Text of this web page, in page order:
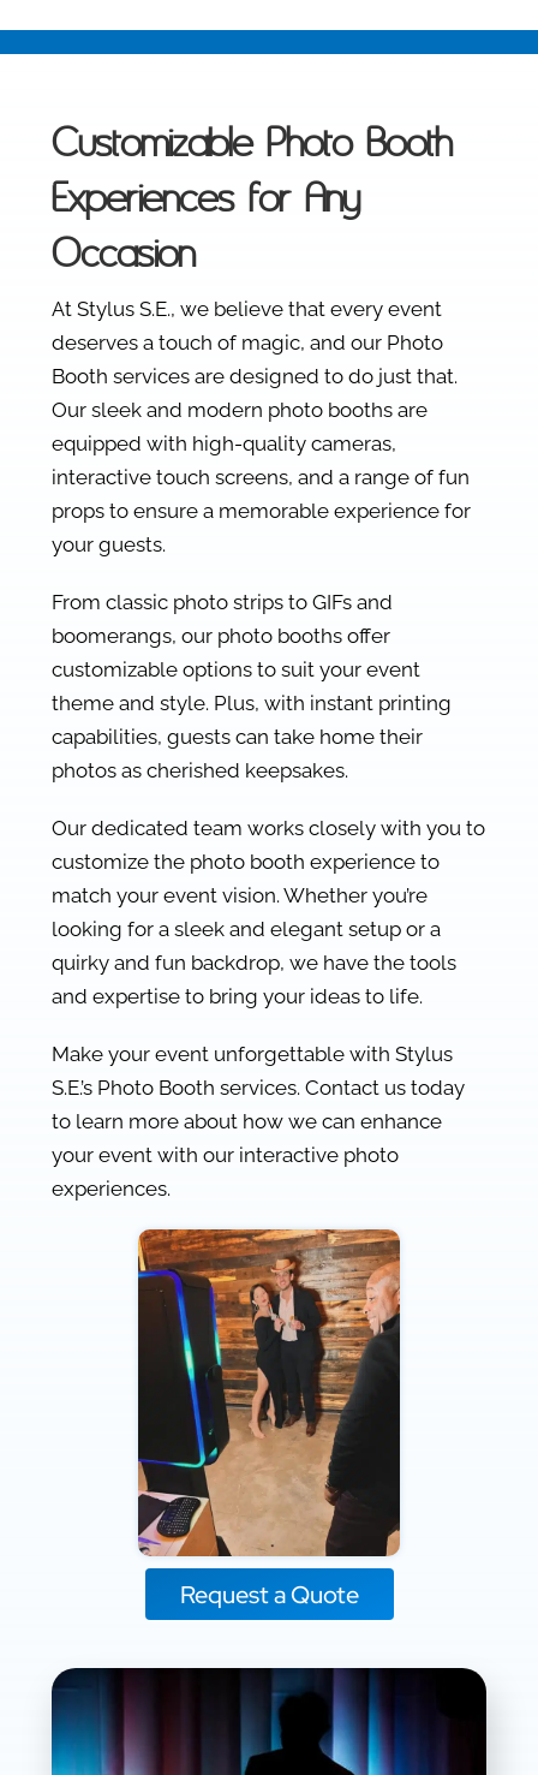
Customizable Photo Booth
Experiences for Any
Occasion
At Stylus S.E., we believe that every event
deserves a touch of magic, and our Photo
Booth services are designed to do just that.
Our sleek and modern photo booths are
equipped with high-quality cameras,
interactive touch screens, and a range of fun
props to ensure a memorable experience for
your guests.
From classic photo strips to GIFs and
boomerangs, our photo booths offer
customizable options to suit your event
theme and style. Plus, with instant printing
capabilities, guests can take home their
photos as cherished keepsakes.
Our dedicated team works closely with you to
customize the photo booth experience to
match your event vision. Whether you’re
looking for a sleek and elegant setup or a
quirky and fun backdrop, we have the tools
and expertise to bring your ideas to life.
Make your event unforgettable with Stylus
S.E.’s Photo Booth services. Contact us today
to learn more about how we can enhance
your event with our interactive photo
experiences.
Request a Quote